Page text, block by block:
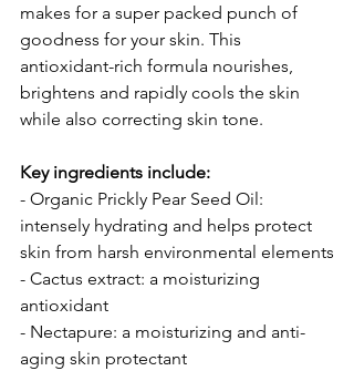
makes for a super packed punch of
goodness for your skin. This
antioxidant-rich formula nourishes,
brightens and rapidly cools the skin
while also correcting skin tone.
Key ingredients include:
- Organic Prickly Pear Seed Oil:
intensely hydrating and helps protect
skin from harsh environmental elements
- Cactus extract: a moisturizing
antioxidant
- Nectapure: a moisturizing and anti-
aging skin protectant